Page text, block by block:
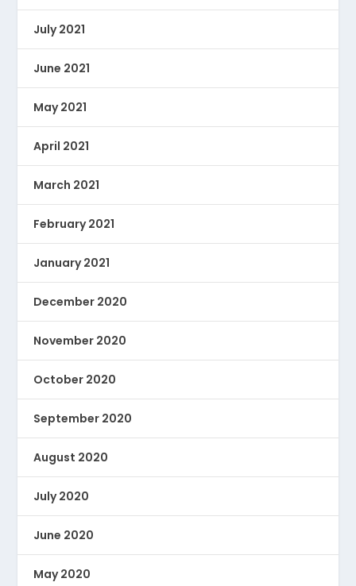
July 2021
June 2021
May 2021
April 2021
March 2021
February 2021
January 2021
December 2020
November 2020
October 2020
September 2020
August 2020
July 2020
June 2020
May 2020